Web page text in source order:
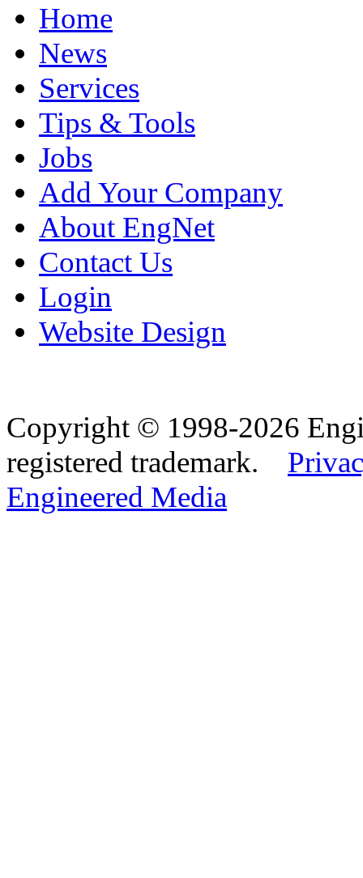
Home
News
Services
Tips & Tools
Jobs
Add Your Company
About EngNet
Contact Us
Login
Website Design
Copyright © 1998-2026
registered trademark.
Engineered Media